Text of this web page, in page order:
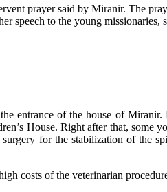
prayer said by Miranir. The
speech to the young
entrance of the house of
House. Right after that,
for the stabilization of the
costs of the veterinarian